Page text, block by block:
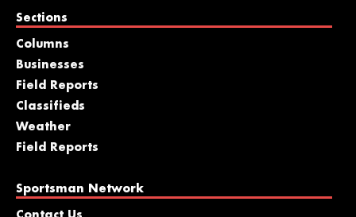
Sections
Columns
Businesses
Field Reports
Classifieds
Weather
Field Reports
Sportsman Network